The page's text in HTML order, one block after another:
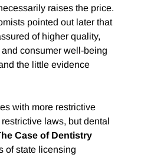
raises the price.
pointed out later that
of higher quality,
consumer well-being
the little evidence
with more restrictive
laws, but dental
Case of Dentistry
of state licensing